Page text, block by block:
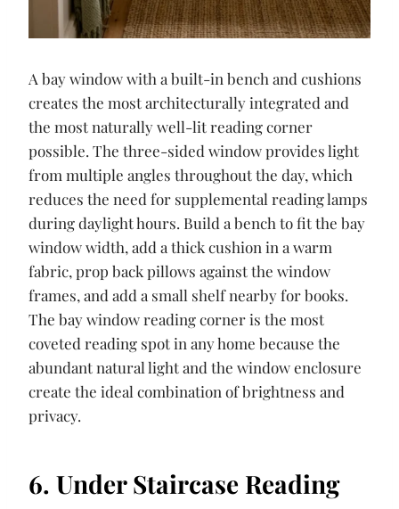
A bay window with a built-in bench and cushions
creates the most architecturally integrated and
the most naturally well-lit reading corner
possible. The three-sided window provides light
from multiple angles throughout the day, which
reduces the need for supplemental reading lamps
during daylight hours. Build a bench to fit the bay
window width, add a thick cushion in a warm
fabric, prop back pillows against the window
frames, and add a small shelf nearby for books.
The bay window reading corner is the most
coveted reading spot in any home because the
abundant natural light and the window enclosure
create the ideal combination of brightness and
privacy.
6. Under Staircase Reading